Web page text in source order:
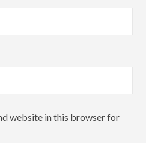
website in this browser for